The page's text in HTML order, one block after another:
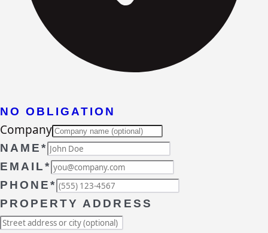
NO OBLIGATION
Company
NAME*
EMAIL*
PHONE*
PROPERTY ADDRESS